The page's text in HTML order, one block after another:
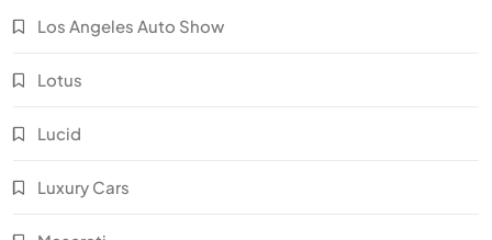
Los Angeles Auto Show
Lotus
Lucid
Luxury Cars